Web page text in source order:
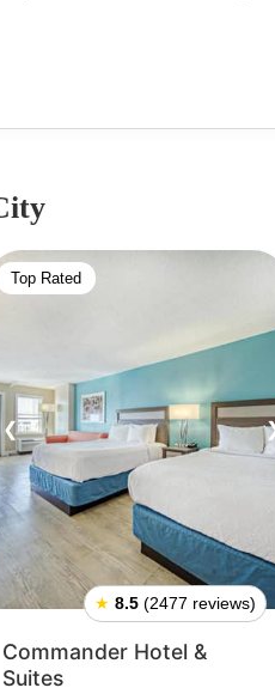
with quaint shops,
can enjoy the
world. When visiting Ocean City, one should
the ocean tide. It is
bag with snacks and
on the beach before
consider the budget and plan
Top Rated
❮
★ 8.5 (2477 reviews)
Commander Hotel &
Suites